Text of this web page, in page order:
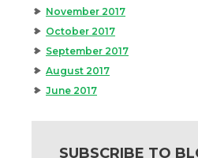
November 2017
October 2017
September 2017
August 2017
June 2017
SUBSCRIBE TO